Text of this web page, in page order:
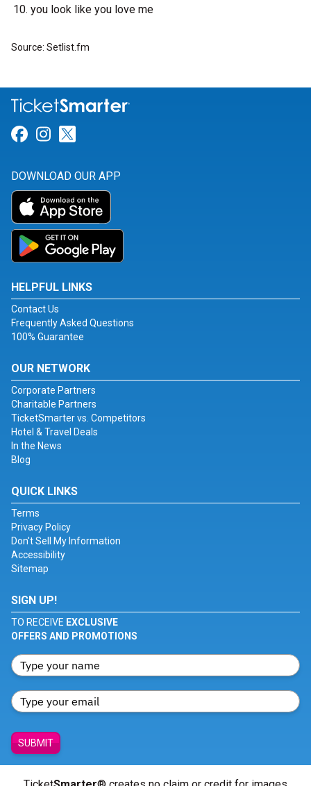
you look like you love me
Source: Setlist.fm
Link for Facebook
Link for Instagram
DOWNLOAD OUR APP
HELPFUL LINKS
Contact Us
Frequently Asked Questions
100% Guarantee
OUR NETWORK
Corporate Partners
Charitable Partners
TicketSmarter vs. Competitors
Hotel & Travel Deals
In the News
Blog
QUICK LINKS
Terms
Privacy Policy
Don't Sell My Information
Accessibility
Sitemap
SIGN UP!
TO RECEIVE EXCLUSIVE
OFFERS AND PROMOTIONS
SUBMIT